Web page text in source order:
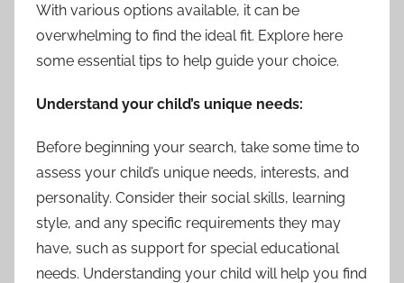
With various options available, it can be
overwhelming to find the ideal fit. Explore here
some essential tips to help guide your choice.
Understand your child’s unique needs:
Before beginning your search, take some time to
assess your child’s unique needs, interests, and
personality. Consider their social skills, learning
style, and any specific requirements they may
have, such as support for special educational
needs. Understanding your child will help you find